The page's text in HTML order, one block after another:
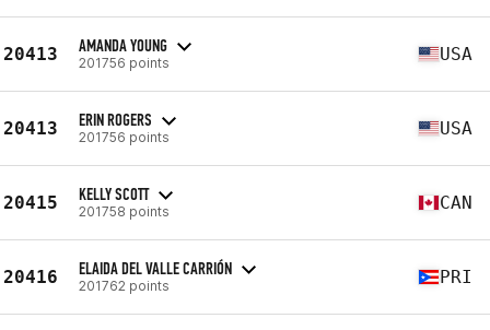
20413 AMANDA YOUNG
201756 points USA
20413 ERIN ROGERS
201756 points USA
20415 KELLY SCOTT
201758 points CAN
20416 ELAIDA DEL VALLE CARRIÓN
201762 points PRI